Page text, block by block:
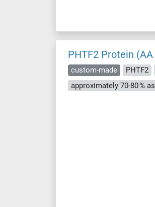
PHTF2 Protein
custom-made PHTF2